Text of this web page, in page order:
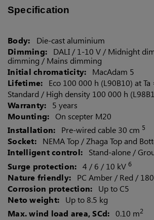
Specification
Body: Die-cast aluminium
Dimming: DALI / 1-10 V / Midnight
dimming / Mains dimming
Initial chromaticity: MacAdam 5
Lifetime: Eco 100 000 h (L90B10) at Ta
Standard / High density 100 000 h
Warranty: 5 years
Mounting: On scepter M20
Installation: Pre-wired cable 30 cm 5
Socket:NEMA Top / Zhaga Top and
Intelligent control: Stand-alone /
Surge protection: 4 / 6 / 10 kV6
Nature friendly: PC Amber / Red /
Corrosion protection: Up to C5
Neto weight: Up to 8.5 kg
Max. wind load area, SCd: 0.10 m2
Canada